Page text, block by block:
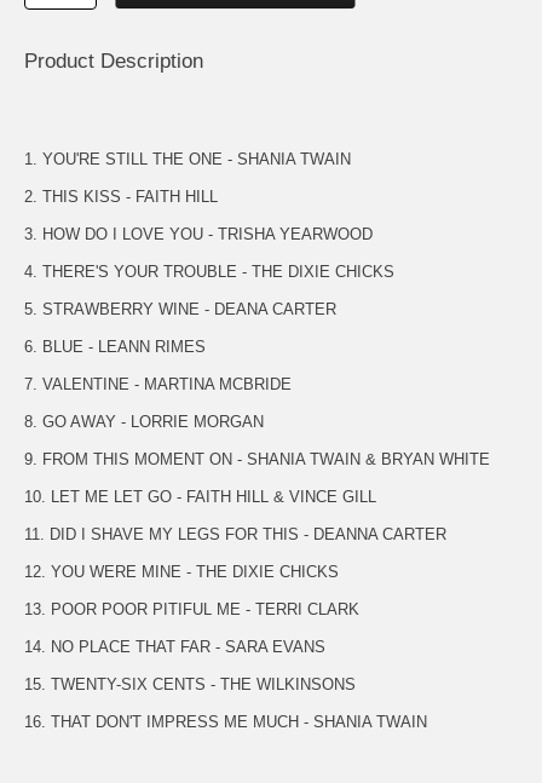
Product Description
1. YOU'RE STILL THE ONE - SHANIA TWAIN
2. THIS KISS - FAITH HILL
3. HOW DO I LOVE YOU - TRISHA YEARWOOD
4. THERE'S YOUR TROUBLE - THE DIXIE CHICKS
5. STRAWBERRY WINE - DEANA CARTER
6. BLUE - LEANN RIMES
7. VALENTINE - MARTINA MCBRIDE
8. GO AWAY - LORRIE MORGAN
9. FROM THIS MOMENT ON - SHANIA TWAIN & BRYAN WHITE
10. LET ME LET GO - FAITH HILL & VINCE GILL
11. DID I SHAVE MY LEGS FOR THIS - DEANNA CARTER
12. YOU WERE MINE - THE DIXIE CHICKS
13. POOR POOR PITIFUL ME - TERRI CLARK
14. NO PLACE THAT FAR - SARA EVANS
15. TWENTY-SIX CENTS - THE WILKINSONS
16. THAT DON'T IMPRESS ME MUCH - SHANIA TWAIN